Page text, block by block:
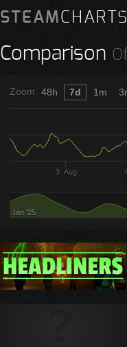
STEAMCHARTS
Comparison
Zoom
3. Aug
Jan '25
48h 7d 1m